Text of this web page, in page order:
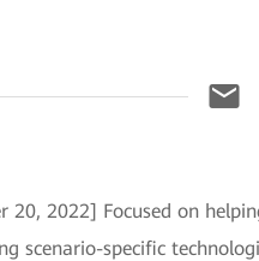
20, 2022] Focused on
scenario-specific